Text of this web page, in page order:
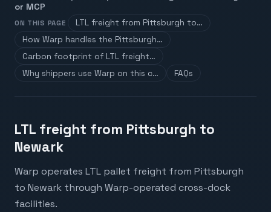
or MCP
ON THIS PAGE
LTL freight from Pittsburgh to…
How Warp handles the Pittsburgh…
Carbon footprint of LTL freight…
Why shippers use Warp on this c…
FAQs
LTL freight from Pittsburgh to
Newark
Warp operates LTL pallet freight from Pittsburgh
to Newark through Warp-operated cross-dock
facilities.